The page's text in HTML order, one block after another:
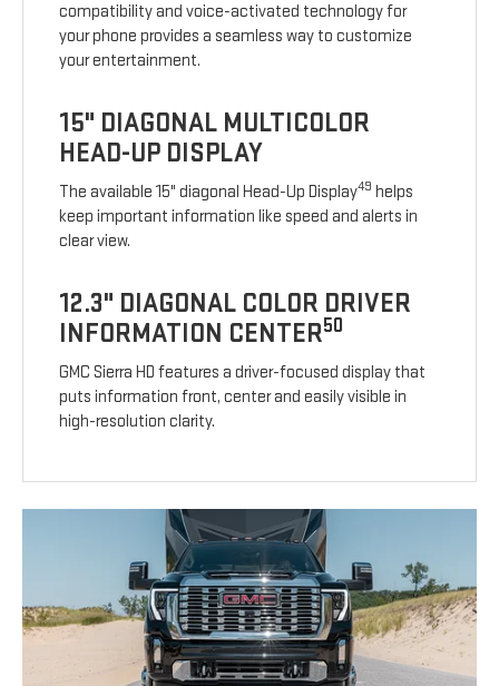
compatibility and voice-activated technology for
your phone provides a seamless way to customize
your entertainment.
15" DIAGONAL MULTICOLOR
HEAD-UP DISPLAY
The available 15" diagonal Head-Up Display49 helps
keep important information like speed and alerts in
clear view.
12.3" DIAGONAL COLOR DRIVER
INFORMATION CENTER50
GMC Sierra HD features a driver-focused display that
puts information front, center and easily visible in
high-resolution clarity.